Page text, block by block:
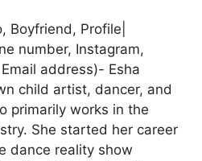
Boyfriend, Profile|
number, Instagram,
address)- Esha
child artist, dancer, and
primarily works in the
She started her career
dance reality show